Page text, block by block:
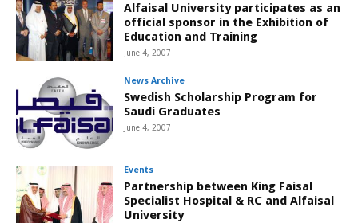
Alfaisal University participates as an
official sponsor in the Exhibition of
Education and Training
June 4, 2007
News Archive
Swedish Scholarship Program for
Saudi Graduates
June 4, 2007
Events
Partnership between King Faisal
Specialist Hospital & RC and Alfaisal
University